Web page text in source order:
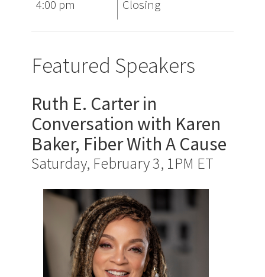
4:00 pm
Closing
Featured Speakers
Ruth E. Carter in
Conversation with Karen
Baker, Fiber With A Cause
Saturday, February 3, 1PM ET